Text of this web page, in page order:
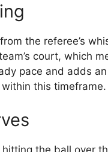
the referee’s
court, which
pace and adds
this timeframe.
the ball over